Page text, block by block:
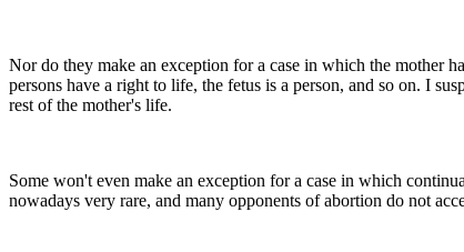
Nor do they make an exception for a case in which the mother
persons have a right to life, the fetus is a person, and so on. I
rest of the mother's life.
Some won't even make an exception for a case in which
nowadays very rare, and many opponents of abortion do not